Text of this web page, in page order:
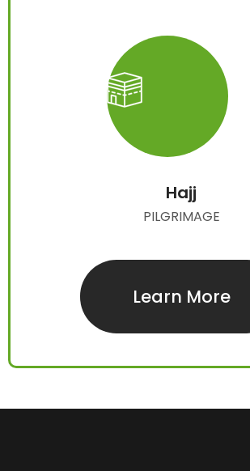
Hajj
PILGRIMAGE
Learn More